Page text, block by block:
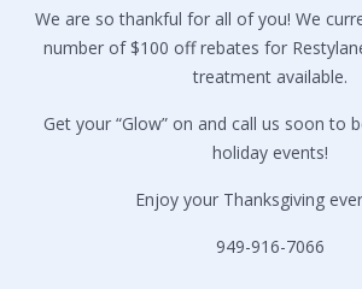
We are so thankful for all of you! We
number of $100 off rebates for
treatment available.
Get your “Glow” on and call us soon to
holiday events!
Enjoy your Thanksgiving
949-916-7066